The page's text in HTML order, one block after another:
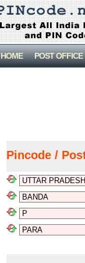
HOME POST
Pincode /